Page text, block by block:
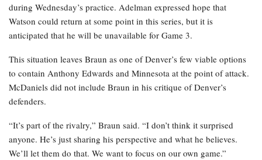
during Wednesday’s practice. Adelman expressed hope that
Watson could return at some point in this series, but it is
anticipated that he will be unavailable for Game 3.
This situation leaves Braun as one of Denver’s few viable options
to contain Anthony Edwards and Minnesota at the point of attack.
McDaniels did not include Braun in his critique of Denver’s
defenders.
“It’s part of the rivalry,” Braun said. “I don’t think it surprised
anyone. He’s just sharing his perspective and what he believes.
We’ll let them do that. We want to focus on our own game.”